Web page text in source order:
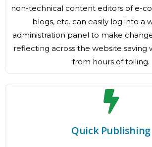
non-technical content editors of e-
blogs, etc. can easily log into a
administration panel to make
reflecting across the website saving
from hours of toiling.
Quick Publishing